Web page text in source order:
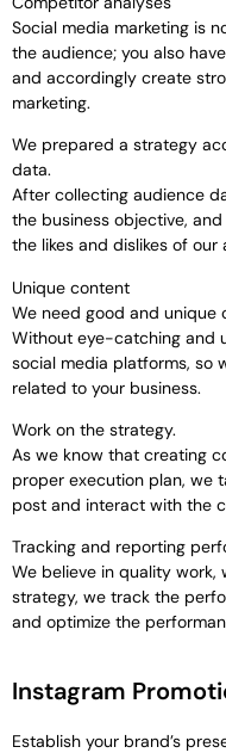
Social media marketing is
the audience; you also
and accordingly create
marketing.
We prepared a strategy
data.
After collecting audience
the business objective,
the likes and dislikes of our
Unique content
We need good and unique
Without eye-catching and
social media platforms, so
related to your business.
Work on the strategy.
As we know that creating
proper execution plan, we
post and interact with the
Tracking and reporting
We believe in quality
strategy, we track the
and optimize the
Instagram
Establish your brand’s